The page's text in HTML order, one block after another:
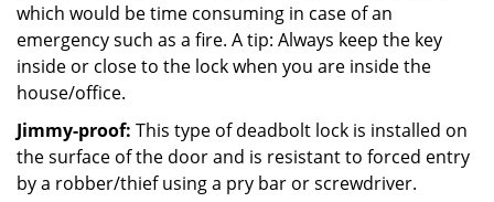
which would be time consuming in case of an
emergency such as a fire. A tip: Always keep the key
inside or close to the lock when you are inside the
house/office.
Jimmy-proof: This type of deadbolt lock is installed on
the surface of the door and is resistant to forced entry
by a robber/thief using a pry bar or screwdriver.